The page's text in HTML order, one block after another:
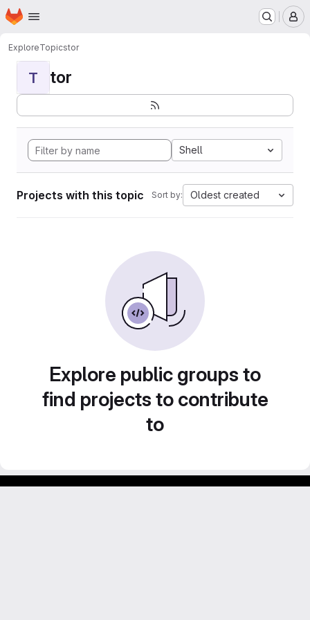
Skip to main content
Homepage
ExploreTopicstor
T tor
Shell
Projects with this topic Sort by: Oldest created
Explore public groups to
find projects to contribute
to